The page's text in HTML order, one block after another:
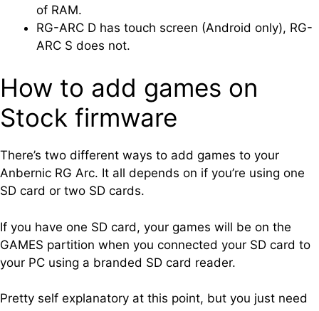
of RAM.
RG-ARC D has touch screen (Android only), RG-
ARC S does not.
How to add games on
Stock firmware
There’s two different ways to add games to your
Anbernic RG Arc. It all depends on if you’re using one
SD card or two SD cards.
If you have one SD card, your games will be on the
GAMES partition when you connected your SD card to
your PC using a branded SD card reader.
Pretty self explanatory at this point, but you just need